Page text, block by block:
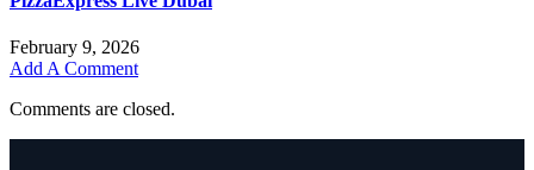
February 9, 2026
Add A Comment
Comments are closed.